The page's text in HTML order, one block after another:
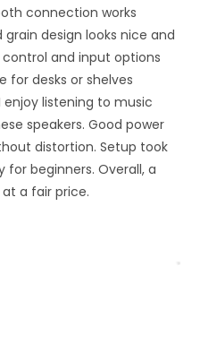
connection works
design looks nice and
and input options
for desks or shelves
listening to music
speakers. Good power
distortion. Setup took
for beginners. Overall, a
a fair price.